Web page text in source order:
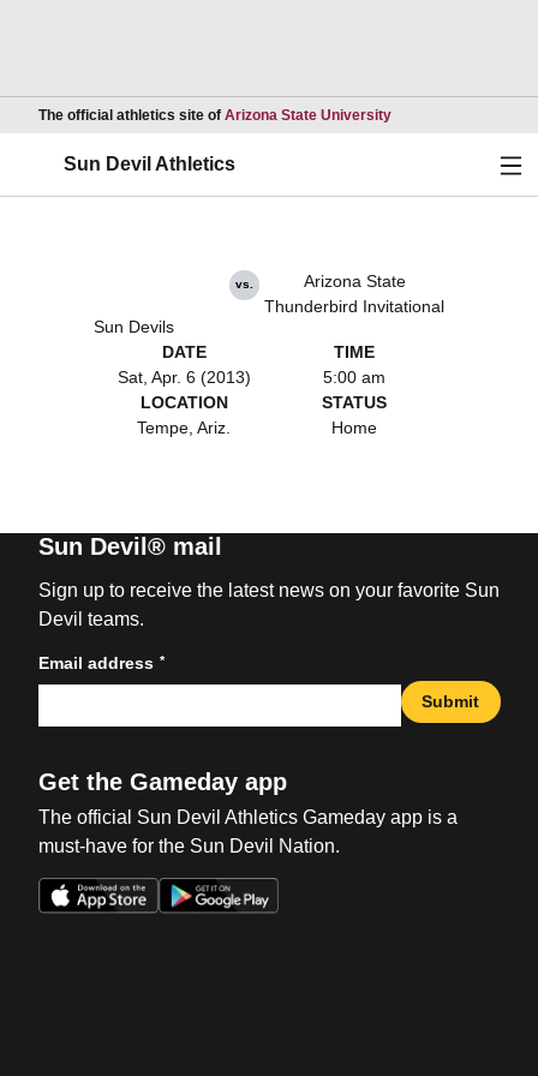
The official athletics site of Arizona State UniversityOpens in a new
Sun Devil Athletics
Sun Devils
vs.
Arizona State
Thunderbird Invitational
DATE
Sat, Apr. 6 (2013)
TIME
5:00 am
LOCATION
Tempe, Ariz.
STATUS
Home
Sun Devil® mail
Sign up to receive the latest news on your favorite Sun
Devil teams.
Email address *
Submit
Get the Gameday app
The official Sun Devil Athletics Gameday app is a
must-have for the Sun Devil Nation.